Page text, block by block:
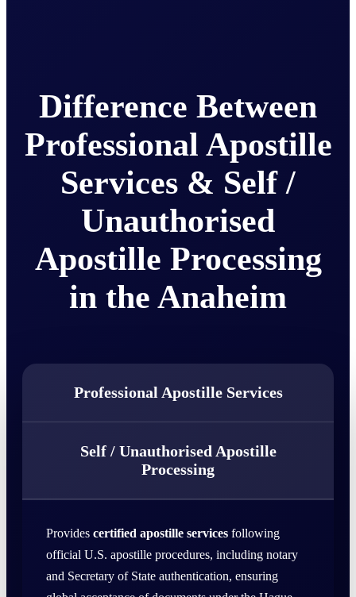
Difference Between
Professional Apostille
Services & Self /
Unauthorised
Apostille Processing
in the Anaheim
Professional Apostille Services
Self / Unauthorised Apostille
Processing
Provides certified apostille services following
official U.S. apostille procedures, including notary
and Secretary of State authentication, ensuring